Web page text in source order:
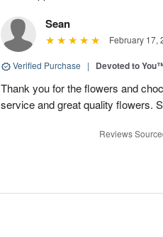
Sean
February 17,
Verified Purchase | Devoted to
Thank you for the flowers and
service and great quality flowers.
Reviews